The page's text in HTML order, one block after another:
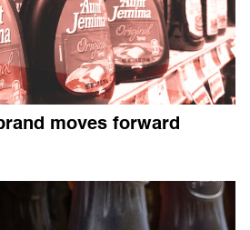
moves forward